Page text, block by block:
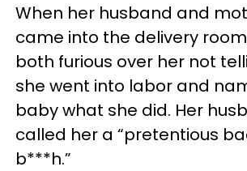
When her husband and
came into the delivery
both furious over her not
she went into labor and
baby what she did. Her
called her a “pretentious
b***h.”